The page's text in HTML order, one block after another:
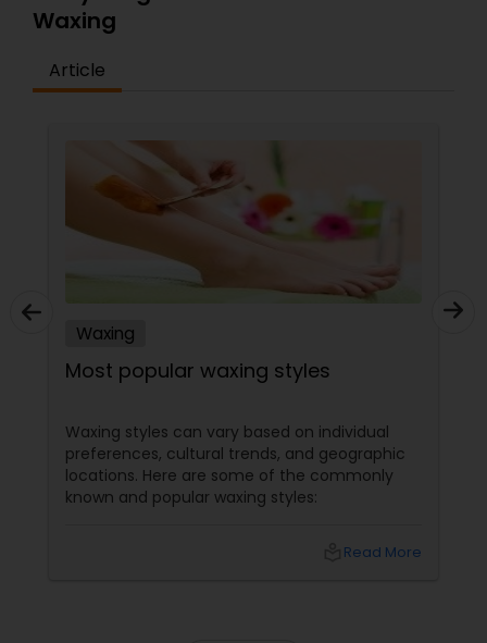
Waxing
Article
Waxing
Most popular waxing styles
Waxing styles can vary based on individual
preferences, cultural trends, and geographic
locations. Here are some of the commonly
known and popular waxing styles:
Read More